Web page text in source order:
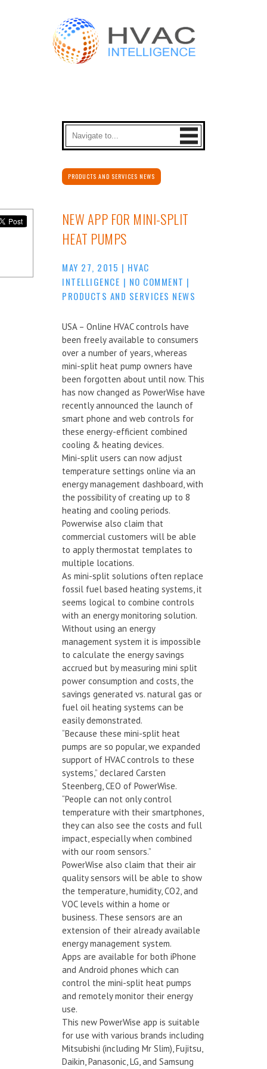
PRODUCTS AND SERVICES NEWS
NEW APP FOR MINI-SPLIT
HEAT PUMPS
MAY 27, 2015 | HVAC
INTELLIGENCE | NO COMMENT |
PRODUCTS AND SERVICES NEWS
USA – Online HVAC controls have
been freely available to consumers
over a number of years, whereas
mini-split heat pump owners have
been forgotten about until now. This
has now changed as PowerWise have
recently announced the launch of
smart phone and web controls for
these energy-efficient combined
cooling & heating devices.
Mini-split users can now adjust
temperature settings online via an
energy management dashboard, with
the possibility of creating up to 8
heating and cooling periods.
Powerwise also claim that
commercial customers will be able
to apply thermostat templates to
multiple locations.
As mini-split solutions often replace
fossil fuel based heating systems, it
seems logical to combine controls
with an energy monitoring solution.
Without using an energy
management system it is impossible
to calculate the energy savings
accrued but by measuring mini split
power consumption and costs, the
savings generated vs. natural gas or
fuel oil heating systems can be
easily demonstrated.
“Because these mini-split heat
pumps are so popular, we expanded
support of HVAC controls to these
systems,” declared Carsten
Steenberg, CEO of PowerWise.
“People can not only control
temperature with their smartphones,
they can also see the costs and full
impact, especially when combined
with our room sensors.”
PowerWise also claim that their air
quality sensors will be able to show
the temperature, humidity, CO2, and
VOC levels within a home or
business. These sensors are an
extension of their already available
energy management system.
Apps are available for both iPhone
and Android phones which can
control the mini-split heat pumps
and remotely monitor their energy
use.
This new PowerWise app is suitable
for use with various brands including
Mitsubishi (including Mr Slim), Fujitsu,
Daikin, Panasonic, LG, and Samsung